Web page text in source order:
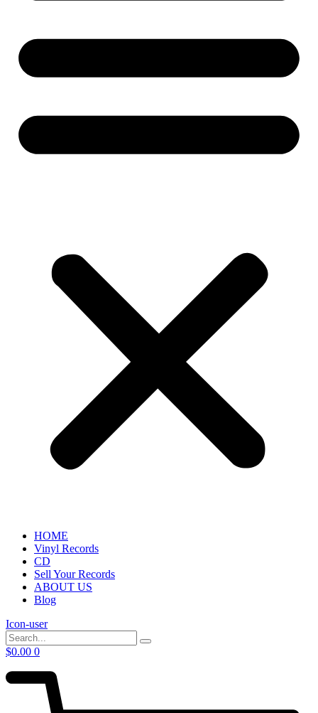
HOME
Vinyl Records
CD
Sell Your Records
ABOUT US
Blog
Icon-user
$0.00 0